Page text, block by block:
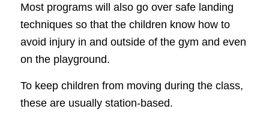
Most programs will also go over safe landing
techniques so that the children know how to
avoid injury in and outside of the gym and even
on the playground.
To keep children from moving during the class,
these are usually station-based.